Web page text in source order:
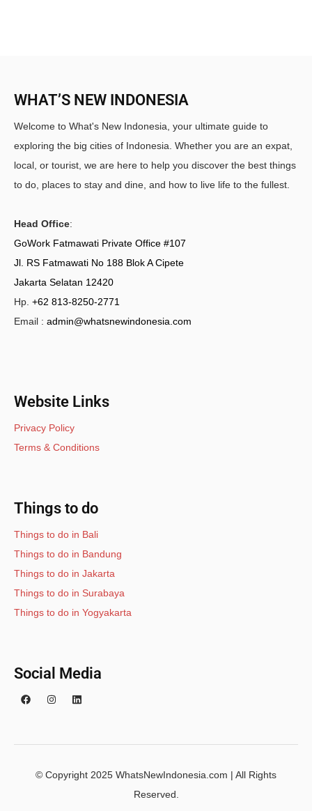
WHAT’S NEW INDONESIA
Welcome to What's New Indonesia, your ultimate guide to
exploring the big cities of Indonesia. Whether you are an expat,
local, or tourist, we are here to help you discover the best things
to do, places to stay and dine, and how to live life to the fullest.
Head Office:
GoWork Fatmawati Private Office #107
Jl. RS Fatmawati No 188 Blok A Cipete
Jakarta Selatan 12420
Hp. +62 813-8250-2771
Email : admin@whatsnewindonesia.com
Website Links
Privacy Policy
Terms & Conditions
Things to do
Things to do in Bali
Things to do in Bandung
Things to do in Jakarta
Things to do in Surabaya
Things to do in Yogyakarta
Social Media
© Copyright 2025 WhatsNewIndonesia.com | All Rights
Reserved.